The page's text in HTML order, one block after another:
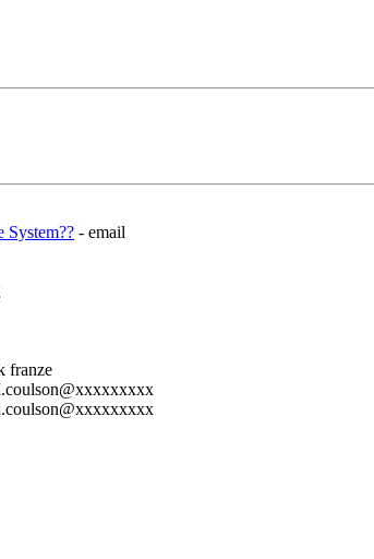
- email
franze